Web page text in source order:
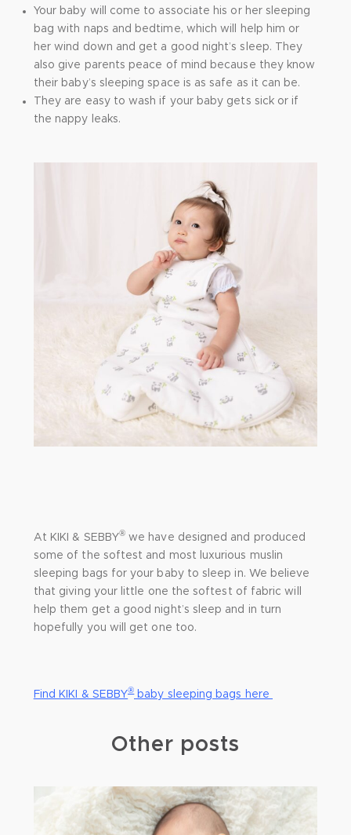
Your baby will come to associate his or her sleeping
bag with naps and bedtime, which will help him or
her wind down and get a good night’s sleep. They
also give parents peace of mind because they know
their baby’s sleeping space is as safe as it can be.
They are easy to wash if your baby gets sick or if
the nappy leaks.
At KIKI & SEBBY® we have designed and produced
some of the softest and most luxurious muslin
sleeping bags for your baby to sleep in. We believe
that giving your little one the softest of fabric will
help them get a good night’s sleep and in turn
hopefully you will get one too.
Find KIKI & SEBBY®baby sleeping bags here
Other posts